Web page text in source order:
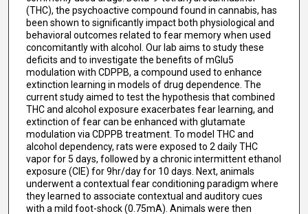
(THC), the psychoactive compound found in cannabis, has
been shown to significantly impact both physiological and
behavioral outcomes related to fear memory when used
concomitantly with alcohol. Our lab aims to study these
deficits and to investigate the benefits of mGlu5
modulation with CDPPB, a compound used to enhance
extinction learning in models of drug dependence. The
current study aimed to test the hypothesis that combined
THC and alcohol exposure exacerbates fear learning, and
extinction of fear can be enhanced with glutamate
modulation via CDPPB treatment. To model THC and
alcohol dependency, rats were exposed to 2 daily THC
vapor for 5 days, followed by a chronic intermittent ethanol
exposure (CIE) for 9hr/day for 10 days. Next, animals
underwent a contextual fear conditioning paradigm where
they learned to associate contextual and auditory cues
with a mild foot-shock (0.75mA). Animals were then